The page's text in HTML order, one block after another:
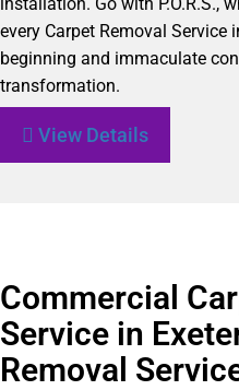
every Carpet Removal Service
beginning and immaculate
transformation.
View Details
Commercial
Service in
Removal